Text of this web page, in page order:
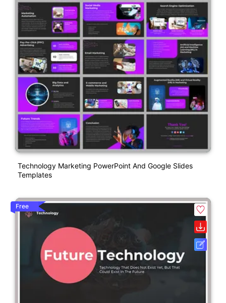
Technology Marketing PowerPoint And Google Slides
Templates
Free